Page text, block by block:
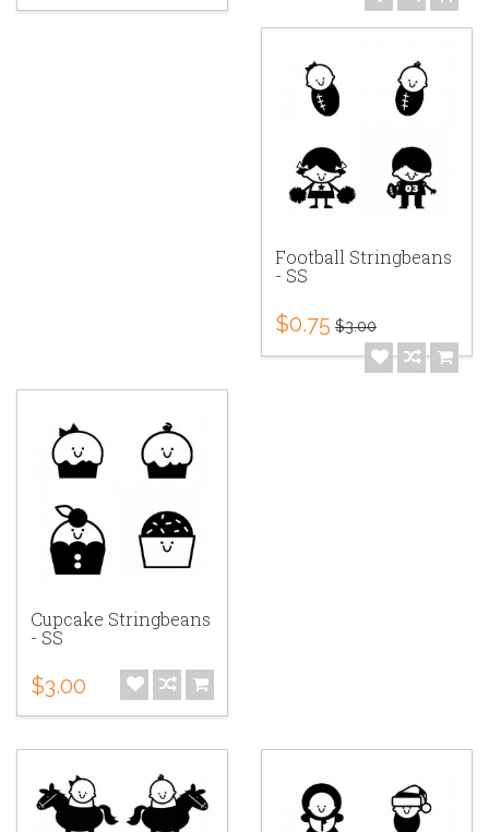
Football Stringbeans
- SS
$0.75 $3.00
Cupcake Stringbeans
- SS
$3.00